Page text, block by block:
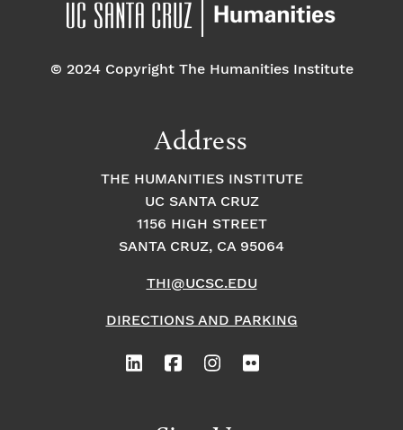
© 2024 Copyright The Humanities Institute
Address
THE HUMANITIES INSTITUTE
UC SANTA CRUZ
1156 HIGH STREET
SANTA CRUZ, CA 95064
THI@UCSC.EDU
DIRECTIONS AND PARKING